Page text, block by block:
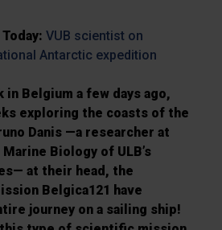
Today:VUB scientist on
Antarctic expedition
in Belgium a few days ago,
exploring the coasts of the
Danis —a researcher at
Biology of ULB’s
— at their head, the
Belgica121 have
journey on a sailing ship!